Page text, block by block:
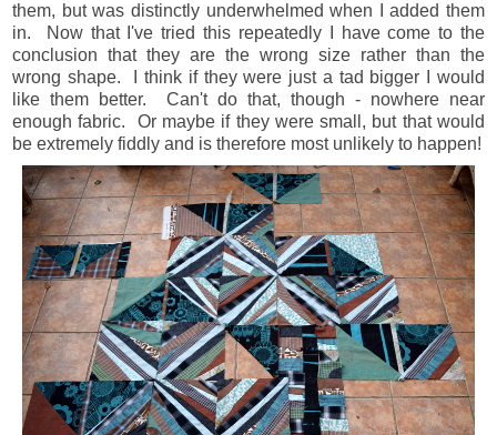
them, but was distinctly underwhelmed when I added them
in. Now that I've tried this repeatedly I have come to the
conclusion that they are the wrong size rather than the
wrong shape. I think if they were just a tad bigger I would
like them better. Can't do that, though - nowhere near
enough fabric. Or maybe if they were small, but that would
be extremely fiddly and is therefore most unlikely to happen!